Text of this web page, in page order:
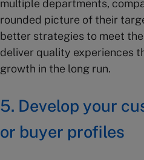
multiple departments,
rounded picture of their
better strategies to meet
deliver quality experiences
growth in the long run.
5. Develop your
or buyer profiles